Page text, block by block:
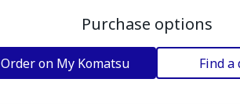
Purchase options
Order on My Komatsu Find a